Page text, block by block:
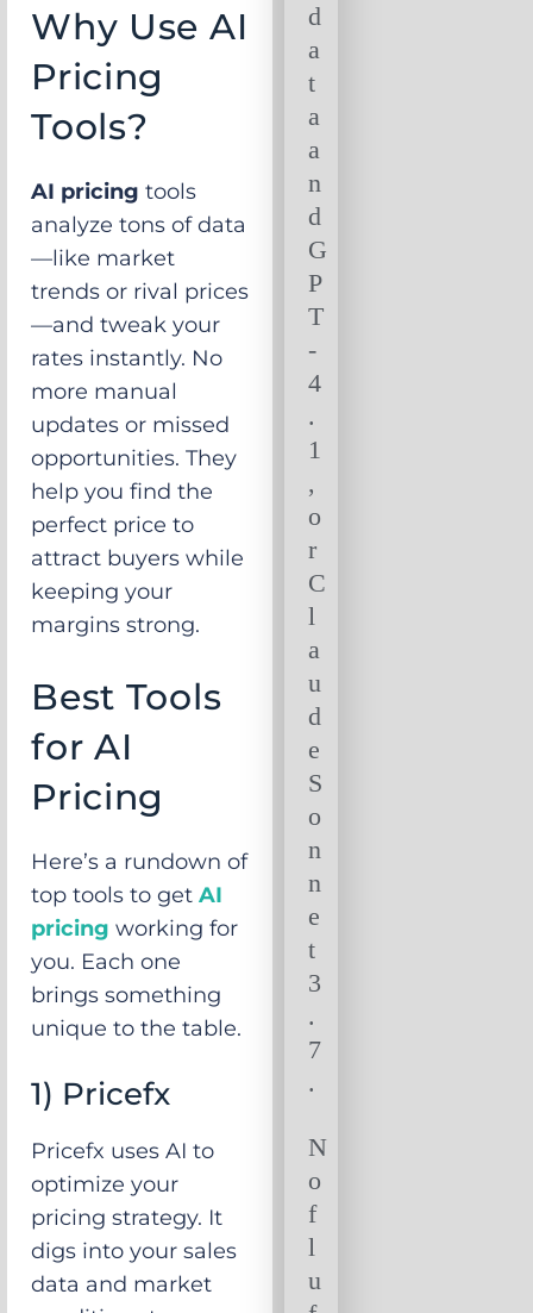
Why Use AI
Pricing
Tools?
AI pricing tools
analyze tons of data
—like market
trends or rival prices
—and tweak your
rates instantly. No
more manual
updates or missed
opportunities. They
help you find the
perfect price to
attract buyers while
keeping your
margins strong.
Best Tools
for AI
Pricing
Here’s a rundown of
top tools to getAI
pricing working for
you. Each one
brings something
unique to the table.
1) Pricefx
Pricefx uses AI to
optimize your
pricing strategy. It
digs into your sales
data and market
d
a
t
a
a
n
d
G
P
T
-
4
.
1
,
o
r
C
l
a
u
d
e
S
o
n
n
e
t
3
.
7
.
N
o
f
l
u